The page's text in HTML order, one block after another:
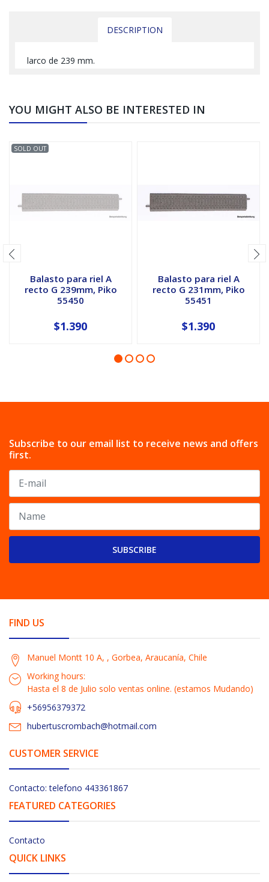
DESCRIPTION
larco de 239 mm.
YOU MIGHT ALSO BE INTERESTED IN
SOLD OUT
Balasto para riel A
recto G 239mm, Piko
55450
$1.390
Balasto para riel A
recto G 231mm, Piko
55451
$1.390
Subscribe to our email list to receive news and offers
first.
SUBSCRIBE
FIND US
Manuel Montt 10 A, , Gorbea, Araucanía, Chile
Working hours:
Hasta el 8 de Julio solo ventas online. (estamos Mudando)
+56956379372
hubertuscrombach@hotmail.com
CUSTOMER SERVICE
Contacto: telefono 443361867
FEATURED CATEGORIES
Contacto
QUICK LINKS